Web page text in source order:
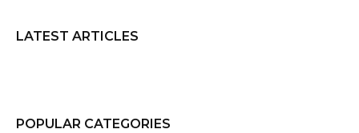
LATEST ARTICLES
POPULAR CATEGORIES